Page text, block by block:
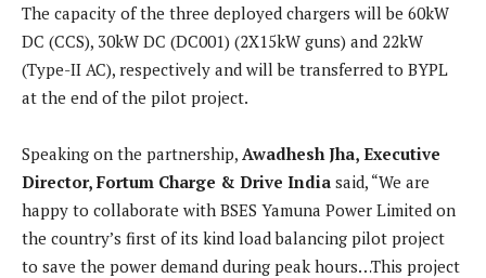
The capacity of the three deployed chargers will be 60kW
DC (CCS), 30kW DC (DC001) (2X15kW guns) and 22kW
(Type-II AC), respectively and will be transferred to BYPL
at the end of the pilot project.
Speaking on the partnership, Awadhesh Jha, Executive
Director, Fortum Charge & Drive India said, “We are
happy to collaborate with BSES Yamuna Power Limited on
the country’s first of its kind load balancing pilot project
to save the power demand during peak hours…This project